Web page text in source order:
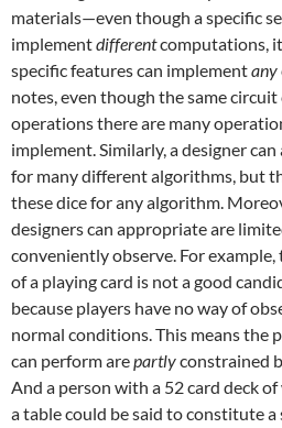
materials—even though a specific
implementdifferentcomputations,
specific features can implementany
notes, even though the same
operations there are many
implement. Similarly, a designer
for many different algorithms, but
these dice for any algorithm.
designers can appropriate are
conveniently observe. For
of a playing card is not a good
because players have no way of
normal conditions. This means the
can perform arepartlyconstrained
And a person with a 52 card deck
a table could be said to constitute